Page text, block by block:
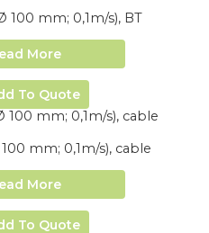
100 mm; 0,1m/s), BT
More
To Quote
mm; 0,1m/s), cable
More
To Quote